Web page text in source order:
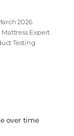
2026
Expert
Testing
over time